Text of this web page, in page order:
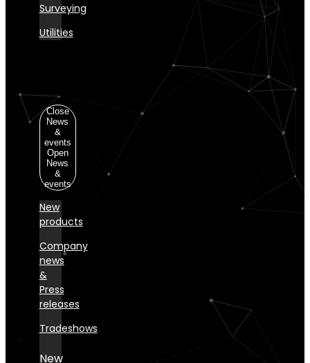
Surveying
Utilities
events
Close
News
&
events
Open
News
&
events
New
products
Company
news
&
Press
releases
Tradeshows
New